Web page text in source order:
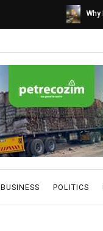
BUSINESS POLITICS